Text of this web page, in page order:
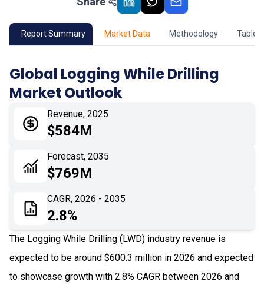
Market Outlook
02 Market Key Insights
04 Market Dynamics
Application
Impact Analysis
Report Summary Market Data Methodology Table
Global Logging While Drilling
Market Outlook
Revenue, 2025
$584M
Forecast, 2035
$769M
CAGR, 2026 - 2035
2.8%
The Logging While Drilling (LWD) industry revenue is
expected to be around $600.3 million in 2026 and expected
to showcase growth with 2.8% CAGR between 2026 and